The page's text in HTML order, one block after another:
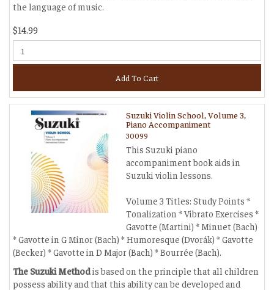
the language of music.
$14.99
Add To Cart
Suzuki Violin School, Volume 3,
Piano Accompaniment
30099
This Suzuki piano
accompaniment book aids in
Suzuki violin lessons.
Volume 3 Titles: Study Points *
Tonalization * Vibrato Exercises *
Gavotte (Martini) * Minuet (Bach)
* Gavotte in G Minor (Bach) * Humoresque (Dvorák) * Gavotte
(Becker) * Gavotte in D Major (Bach) * Bourrée (Bach).
The Suzuki Methodis based on the principle that all children
possess ability and that this ability can be developed and